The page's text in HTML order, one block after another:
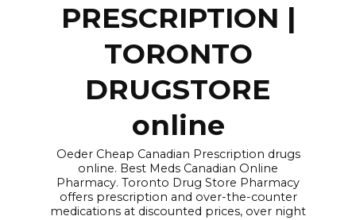
PRESCRIPTION |
TORONTO
DRUGSTORE
online
Oeder Cheap Canadian Prescription drugs
online. Best Meds Canadian Online
Pharmacy. Toronto Drug Store Pharmacy
offers prescription and over-the-counter
medications at discounted prices, over night